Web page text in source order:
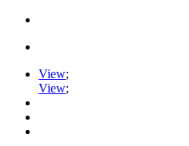
View;
View;